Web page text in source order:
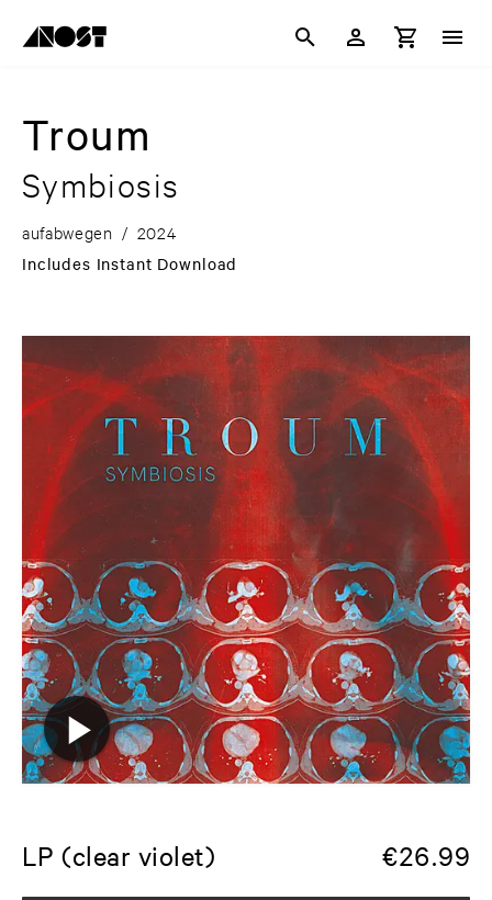
Troum
Symbiosis
aufabwegen / 2024
Includes Instant Download
LP (clear violet) €26.99